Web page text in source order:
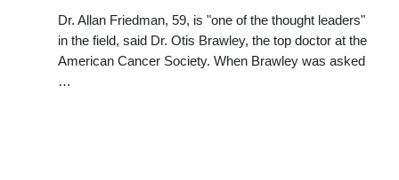
Dr. Allan Friedman, 59, is "one of the thought leaders"
in the field, said Dr. Otis Brawley, the top doctor at the
American Cancer Society. When Brawley was asked
…